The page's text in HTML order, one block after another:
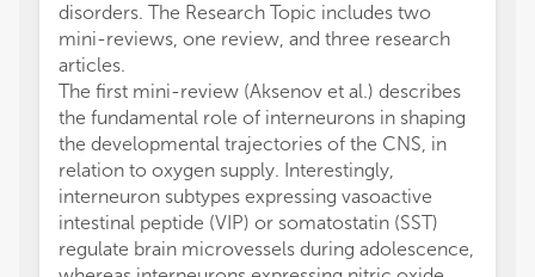
disorders. The Research Topic includes two
mini-reviews, one review, and three research
articles.
The first mini-review (Aksenov et al.) describes
the fundamental role of interneurons in shaping
the developmental trajectories of the CNS, in
relation to oxygen supply. Interestingly,
interneuron subtypes expressing vasoactive
intestinal peptide (VIP) or somatostatin (SST)
regulate brain microvessels during adolescence,